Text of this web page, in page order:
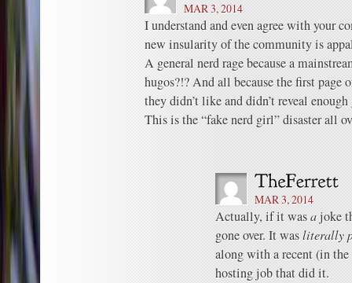
MAR 3, 2014
I understand and even agree with your
new insularity of the community is
A general nerd rage because a
hugos?!? And all because the first page
they didn’t like and didn’t reveal
This is the “fake nerd girl” disaster all
MAR 3, 2014
Actually, if it wasajoke
gone over. It wasliterally
along with a recent (in the
hosting job that did it.